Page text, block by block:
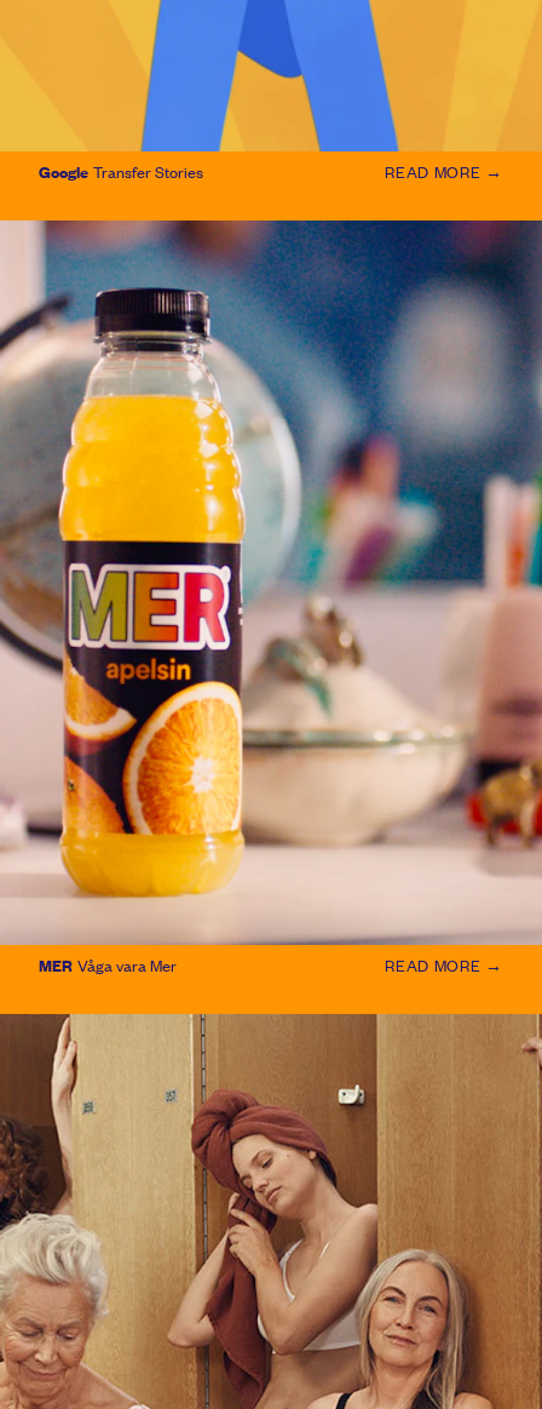
Google Transfer Stories READ MORE →
MER Våga vara Mer READ MORE →